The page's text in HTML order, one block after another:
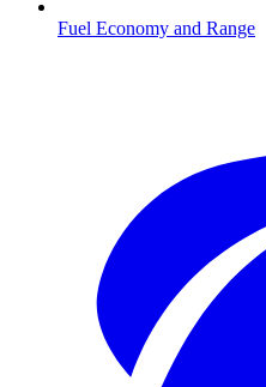
Fuel Economy and Range